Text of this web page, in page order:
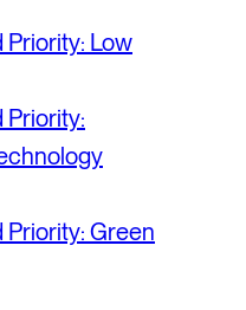
Priority: Low
Priority:
Priority: Green